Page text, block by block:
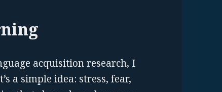
acquisition research, I
a simple idea: stress, fear,